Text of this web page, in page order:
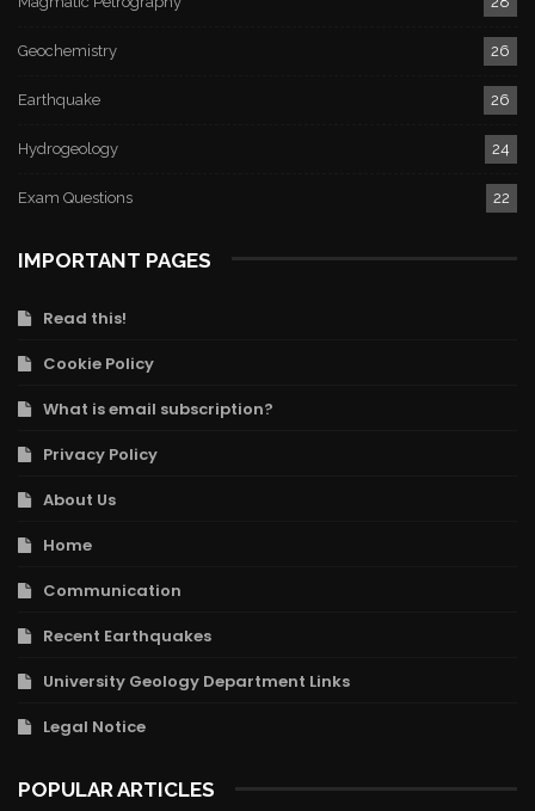
Geochemistry 26
Earthquake 26
Hydrogeology 24
Exam Questions 22
IMPORTANT PAGES
Read this!
Cookie Policy
What is email subscription?
Privacy Policy
About Us
Home
Communication
Recent Earthquakes
University Geology Department Links
Legal Notice
POPULAR ARTICLES